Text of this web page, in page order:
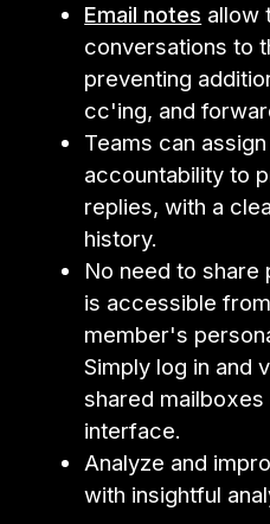
Email notes allow
conversations to
preventing
cc'ing, and
Teams can
accountability to
replies, with a
history.
No need to share
is accessible
member's
Simply log in and
shared
interface.
Analyze and
with insightful